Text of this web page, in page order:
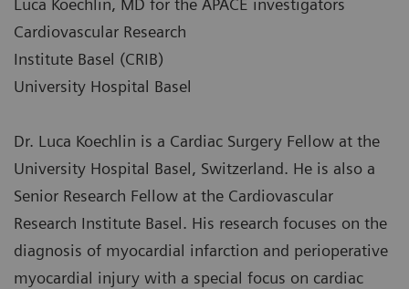
Luca Koechlin, MD for the APACE investigators
Cardiovascular Research
Institute Basel (CRIB)
University Hospital Basel
Dr. Luca Koechlin is a Cardiac Surgery Fellow at the
University Hospital Basel, Switzerland. He is also a
Senior Research Fellow at the Cardiovascular
Research Institute Basel. His research focuses on the
diagnosis of myocardial infarction and perioperative
myocardial injury with a special focus on cardiac